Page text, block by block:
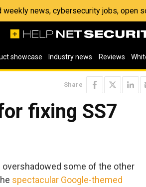
weekly news, cybersecurity jobs, open
showcase Industry news Reviews
Share
fixing SS7
some of the other
spectacular Google-themed